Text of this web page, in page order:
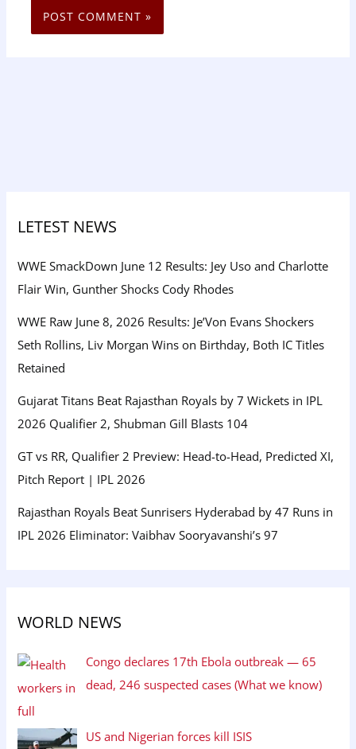
LETEST NEWS
WWE SmackDown June 12 Results: Jey Uso and Charlotte
Flair Win, Gunther Shocks Cody Rhodes
WWE Raw June 8, 2026 Results: Je’Von Evans Shockers
Seth Rollins, Liv Morgan Wins on Birthday, Both IC Titles
Retained
Gujarat Titans Beat Rajasthan Royals by 7 Wickets in IPL
2026 Qualifier 2, Shubman Gill Blasts 104
GT vs RR, Qualifier 2 Preview: Head-to-Head, Predicted XI,
Pitch Report | IPL 2026
Rajasthan Royals Beat Sunrisers Hyderabad by 47 Runs in
IPL 2026 Eliminator: Vaibhav Sooryavanshi’s 97
WORLD NEWS
Congo declares 17th Ebola outbreak — 65
dead, 246 suspected cases (What we know)
US and Nigerian forces kill ISIS